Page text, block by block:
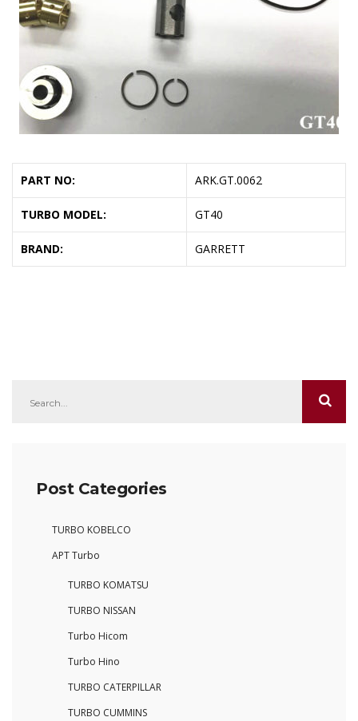
PART NO: ARK.GT.0062
TURBO MODEL: GT40
BRAND: GARRETT
Post Categories
TURBO KOBELCO
APT Turbo
TURBO KOMATSU
TURBO NISSAN
Turbo Hicom
Turbo Hino
TURBO CATERPILLAR
TURBO CUMMINS